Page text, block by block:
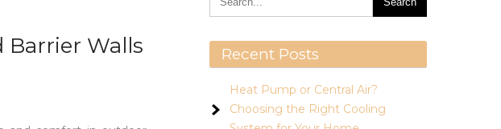
Barrier Walls Recent Posts
Heat Pump or Central Air?
Choosing the Right Cooling